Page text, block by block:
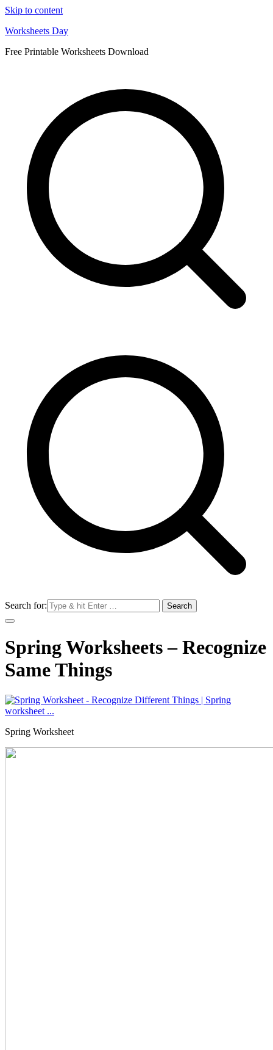
Skip to content
Worksheets Day
Free Printable Worksheets Download
Search for:
Spring Worksheets – Recognize
Same Things
Spring Worksheet